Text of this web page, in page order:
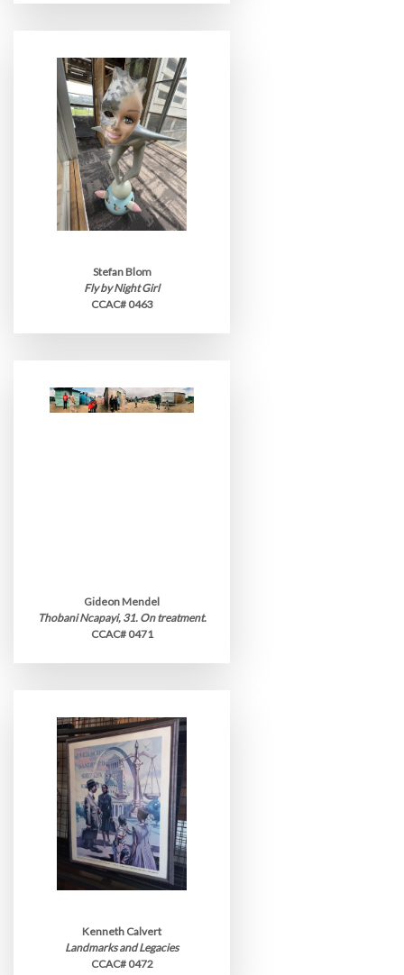
Stefan Blom
Fly by Night Girl
CCAC# 0463
Gideon Mendel
Thobani Ncapayi, 31. On treatment.
CCAC# 0471
Kenneth Calvert
Landmarks and Legacies
CCAC# 0472